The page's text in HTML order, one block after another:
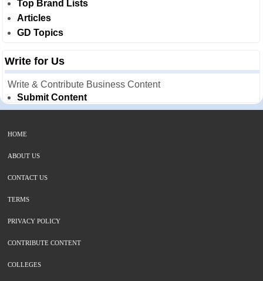
Top Brand Lists
Articles
GD Topics
Write for Us
Write & Contribute Business Content
Submit Content
HOME
ABOUT US
CONTACT US
TERMS
PRIVACY POLICY
CONTRIBUTE CONTENT
COLLEGES